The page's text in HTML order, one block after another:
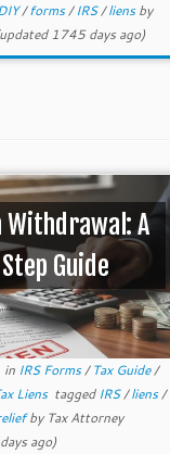
/forms/IRS/liensby
1745 days ago)
Withdrawal: A
Guide
IRS Forms/Tax Guide/
Liens tagged IRS/liens/
by Tax Attorney
ago)